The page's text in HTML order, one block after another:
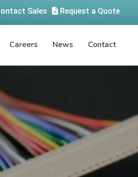
Request a Quote
Sales
Careers News Contact